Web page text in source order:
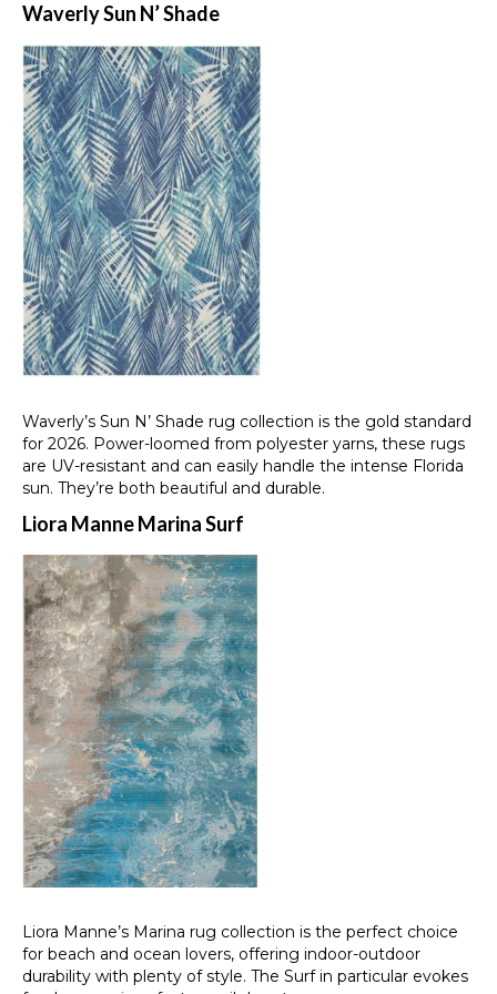
Waverly Sun N’ Shade
Waverly’s Sun N’ Shade rug collection is the gold standard
for 2026. Power-loomed from polyester yarns, these rugs
are UV-resistant and can easily handle the intense Florida
sun. They’re both beautiful and durable.
Liora Manne Marina Surf
Liora Manne’s Marina rug collection is the perfect choice
for beach and ocean lovers, offering indoor-outdoor
durability with plenty of style. The Surf in particular evokes